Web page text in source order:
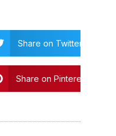
Share on Twitter
Share on Pinterest